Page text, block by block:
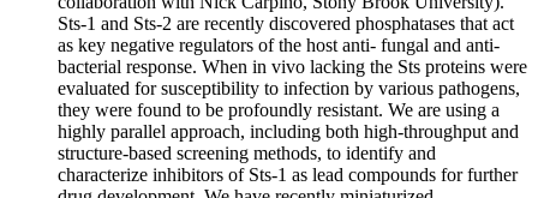
Sts-1 and Sts-2 are recently discovered phosphatases that act
as key negative regulators of the host anti- fungal and anti-
bacterial response. When in vivo lacking the Sts proteins were
evaluated for susceptibility to infection by various pathogens,
they were found to be profoundly resistant. We are using a
highly parallel approach, including both high-throughput and
structure-based screening methods, to identify and
characterize inhibitors of Sts-1 as lead compounds for further